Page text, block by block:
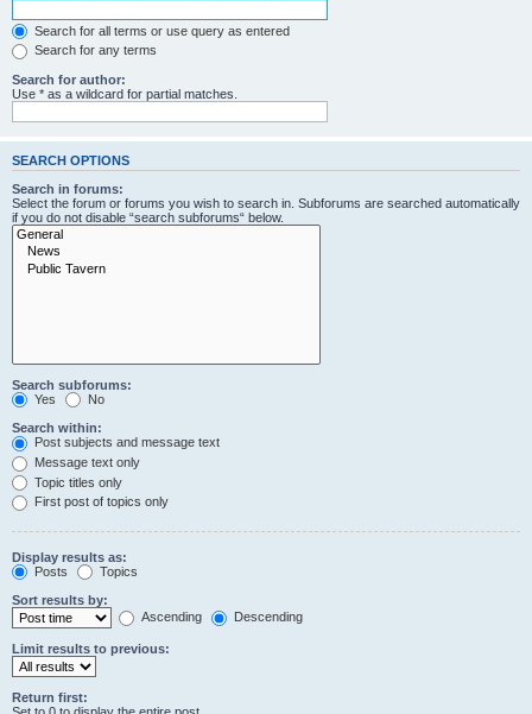
Search for all terms or use query as entered
Search for any terms
Search for author:
Use * as a wildcard for partial matches.
SEARCH OPTIONS
Search in forums:
Select the forum or forums you wish to search in. Subforums are searched automatically
if you do not disable “search subforums“ below.
Search subforums:
Yes
No
Search within:
Post subjects and message text
Message text only
Topic titles only
First post of topics only
Display results as:
Posts
Topics
Sort results by:
Ascending
Descending
Limit results to previous:
Return first: